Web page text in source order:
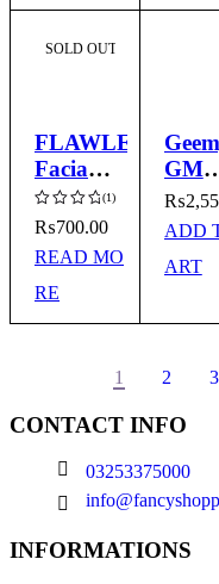
SOLD OUT
FLAWLESS
Facial
Hair
Remover
Rated
5.00
5
(1)
₨700.00
READ MO
RE
GM
2982
Hair
₨
ADD
ART
1 2 3
CONTACT INFO
03253375000
INFORMATIONS